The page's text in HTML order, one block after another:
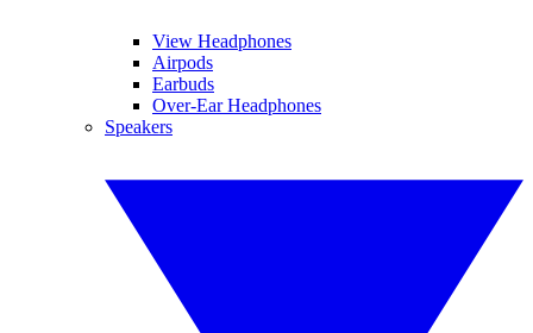
View Headphones
Airpods
Earbuds
Over-Ear Headphones
Speakers